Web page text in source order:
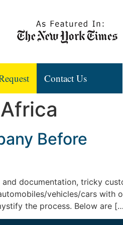
Contact Us
Before
documentation, tricky
vehicles/cars with
the process. Below are